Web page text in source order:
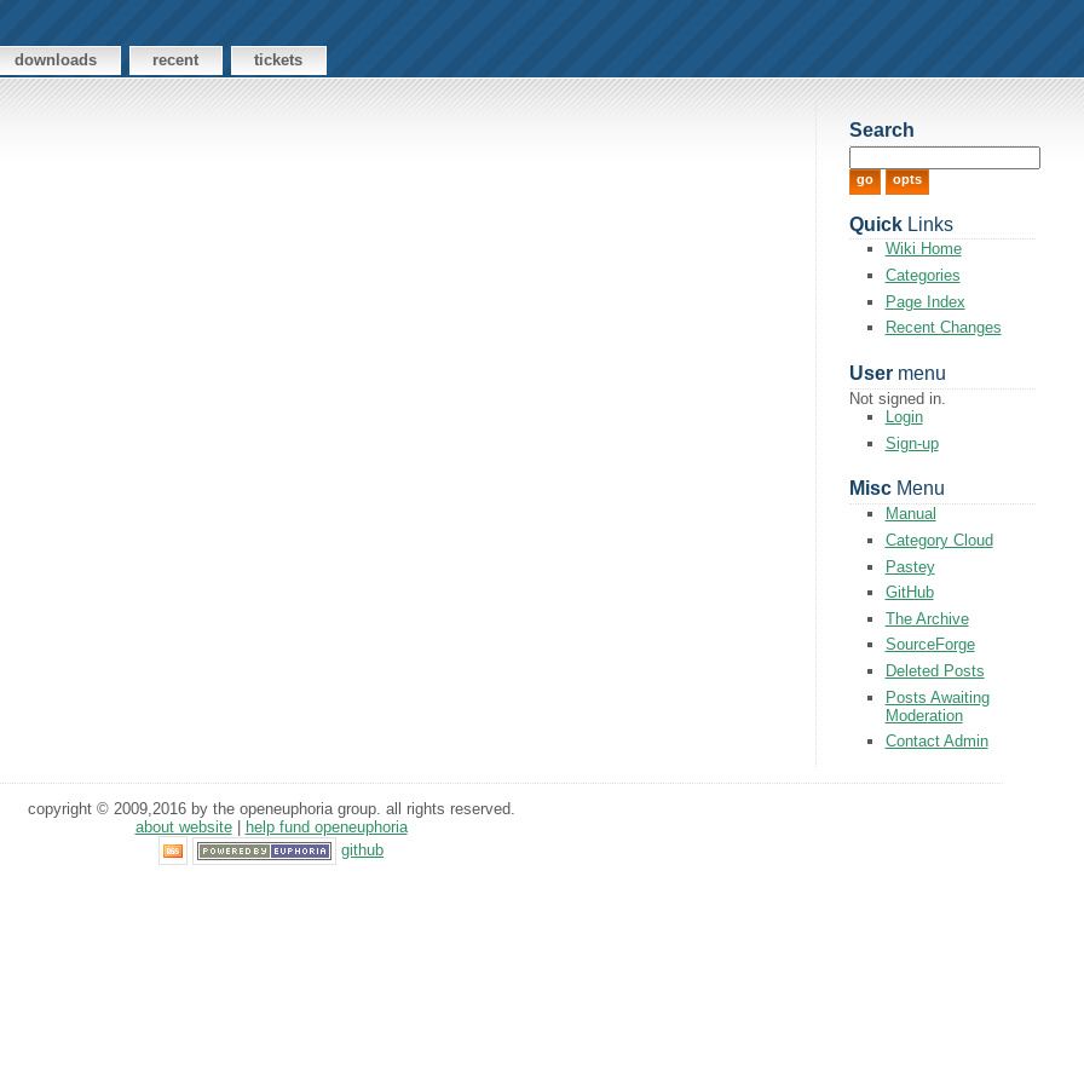
downloads recent tickets
Search
QuickLinks
Wiki Home
Categories
Page Index
Recent Changes
Usermenu
Not signed in.
Login
Sign-up
MiscMenu
Manual
Category Cloud
Pastey
GitHub
The Archive
SourceForge
Deleted Posts
Posts Awaiting
Moderation
Contact Admin
copyright © 2009,2016 by the openeuphoria group. all rights reserved.
about website|
help fund openeuphoria
github